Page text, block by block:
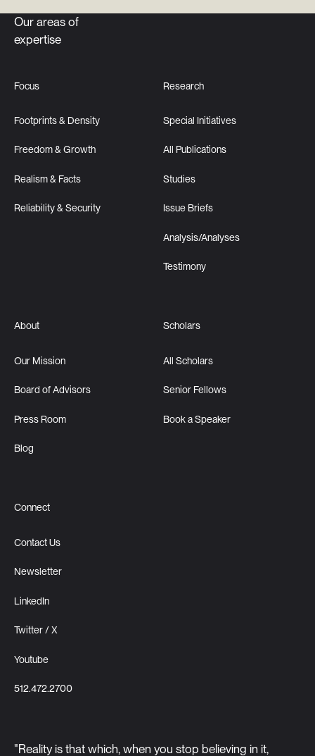
Our areas of
expertise
Focus
Footprints & Density
Freedom & Growth
Realism & Facts
Reliability & Security
Research
Special Initiatives
All Publications
Studies
Issue Briefs
Analysis/Analyses
Testimony
About
Our Mission
Board of Advisors
Press Room
Blog
Scholars
All Scholars
Senior Fellows
Book a Speaker
Connect
Contact Us
Newsletter
LinkedIn
Twitter / X
Youtube
512.472.2700
"Reality is that which, when you stop believing in it,